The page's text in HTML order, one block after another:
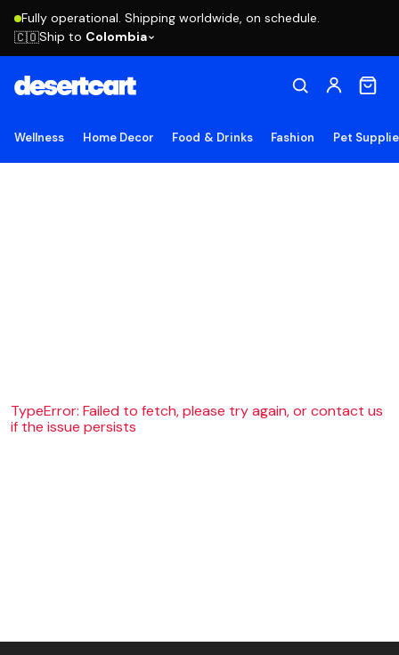
Fully operational. Shipping worldwide, on schedule.
🇨🇴Ship to Colombia
Wellness Home Decor Food & Drinks Fashion Pet
TypeError: Failed to fetch, please try again, or contact us
if the issue persists